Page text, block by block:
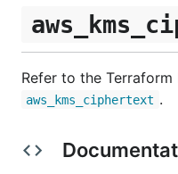
Refer to the
aws_kms_ciphertext .